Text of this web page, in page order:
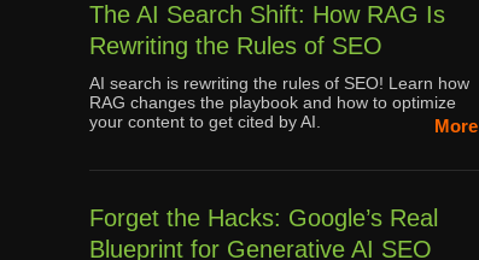
The AI Search Shift: How RAG Is
Rewriting the Rules of SEO
AI search is rewriting the rules of SEO! Learn how
RAG changes the playbook and how to optimize
your content to get cited by AI.
More
Forget the Hacks: Google’s Real
Blueprint for Generative AI SEO